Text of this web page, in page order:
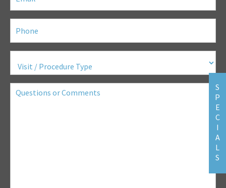
Phone(Required)
Visit
Procedure
Type(Required)
Questions
or
S
P
E
C
I
A
L
S